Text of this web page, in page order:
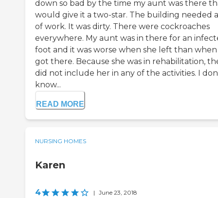
down so bad by the time my aunt was there
would give it a two-star. The building needed
of work. It was dirty. There were cockroaches
everywhere. My aunt was in there for an
foot and it was worse when she left than when
got there. Because she was in rehabilitation,
did not include her in any of the activities. I
know...
READ MORE
NURSING HOMES
Karen
4 | June 23, 2018